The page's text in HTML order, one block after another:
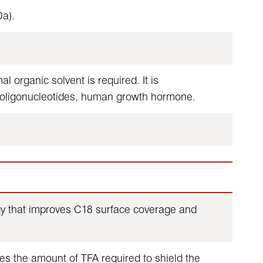
organic solvent is required. It is
human growth hormone.
that improves C18 surface coverage and
the amount of TFA required to shield the